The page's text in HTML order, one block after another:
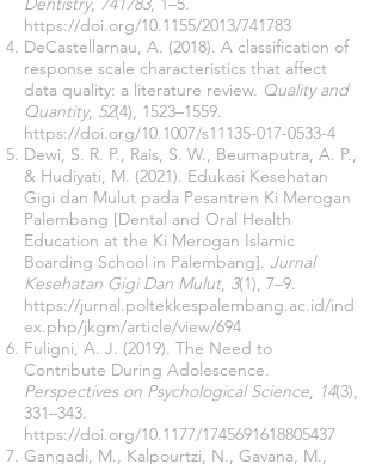
https://doi.org/10.1155/2013/741783
DeCastellarnau, A. (2018). A classification of
response scale characteristics that affect
data quality: a literature review. Quality and
Quantity, 52(4), 1523–1559.
https://doi.org/10.1007/s11135-017-0533-4
Dewi, S. R. P., Rais, S. W., Beumaputra, A. P.,
& Hudiyati, M. (2021). Edukasi Kesehatan
Gigi dan Mulut pada Pesantren Ki Merogan
Palembang [Dental and Oral Health
Education at the Ki Merogan Islamic
Boarding School in Palembang]. Jurnal
Kesehatan Gigi Dan Mulut, 3(1), 7–9.
https://jurnal.poltekkespalembang.ac.id/ind
ex.php/jkgm/article/view/694
Fuligni, A. J. (2019). The Need to
Contribute During Adolescence.
Perspectives on Psychological Science, 14(3),
331–343.
https://doi.org/10.1177/1745691618805437
Gangadi, M., Kalpourtzi, N., Gavana, M.,